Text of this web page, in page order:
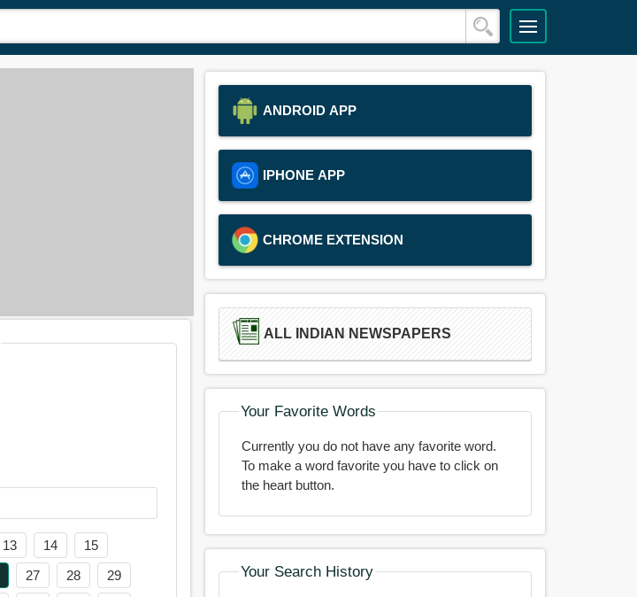
13 14
15
27 28
29
ANDROID APP
IPHONE APP
CHROME EXTENSION
ALL INDIAN NEWSPAPERS
Your Favorite Words
Currently you do not have any favorite word.
To make a word favorite you have to click on
the heart button.
Your Search History